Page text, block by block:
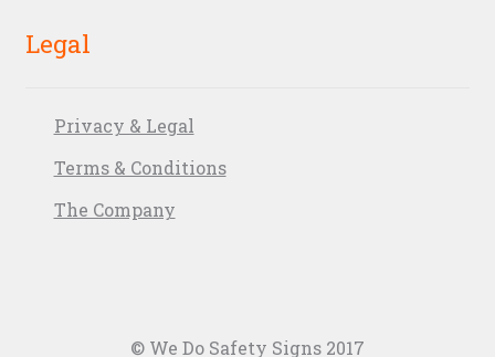
Legal
Privacy & Legal
Terms & Conditions
The Company
© We Do Safety Signs 2017